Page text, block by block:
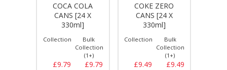
COCA COLA
CANS [24 X
330ml]
Collection
£9.79
Bulk
Collection
(1+)
£9.79
COKE ZERO
CANS [24 X
330ml]
Collection
£9.49
Bulk
Collection
(1+)
£9.49